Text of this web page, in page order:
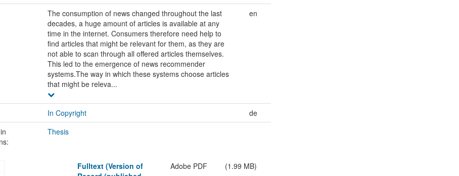
The consumption of news changed throughout the last
decades, a huge amount of articles is available at any
time in the internet. Consumers therefore need help to
find articles that might be relevant for them, as they are
not able to scan through all offered articles themselves.
This led to the emergence of news recommender
systems.The way in which these systems choose articles
that might be releva...
en
In Copyright
de
Thesis
Fulltext (Version of
Adobe PDF (1.99 MB)